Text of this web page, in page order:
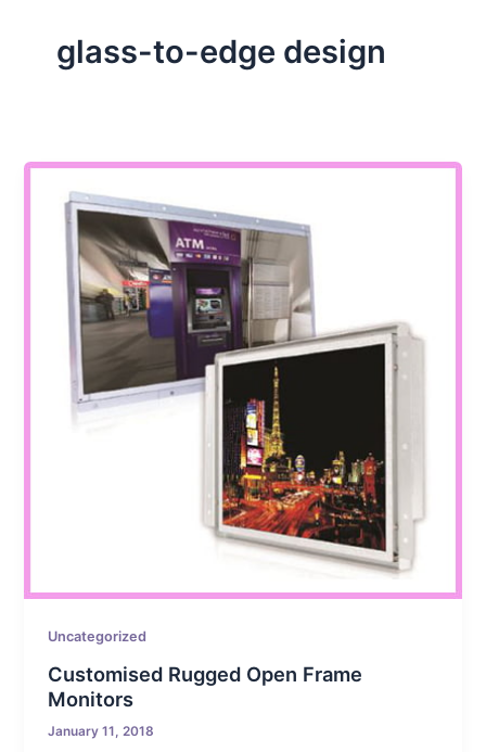
glass-to-edge design
Uncategorized
Customised Rugged Open Frame
Monitors
January 11, 2018